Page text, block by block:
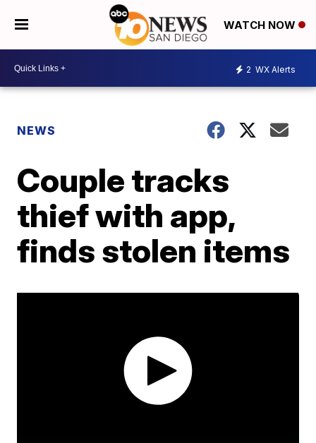
WATCH NOW
2 WX Alerts
NEWS
Couple tracks
thief with app,
finds stolen items